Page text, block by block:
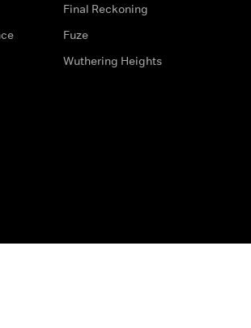
Final Reckoning
Fuze
Wuthering Heights